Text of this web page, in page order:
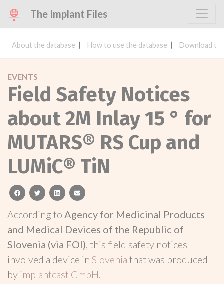
The Implant Files
About the database How to use the database Download
EVENTS
Field Safety Notices
about 2M Inlay 15 ° for
MUTARS® RS Cup and
LUMiC® TiN
facebooktwitterlinkedinemail
According to Agency for Medicinal Products
and Medical Devices of the Republic of
Slovenia (via FOI), this field safety notices
involved a device in Slovenia that was produced
by implantcast GmbH.